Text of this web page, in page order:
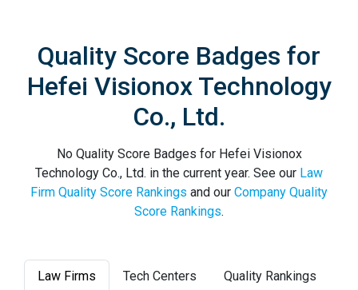
Quality Score Badges for
Hefei Visionox Technology
Co., Ltd.
No Quality Score Badges for Hefei Visionox
Technology Co., Ltd. in the current year. See our Law
Firm Quality Score Rankings and our Company Quality
Score Rankings.
Law Firms Tech Centers Quality Rankings